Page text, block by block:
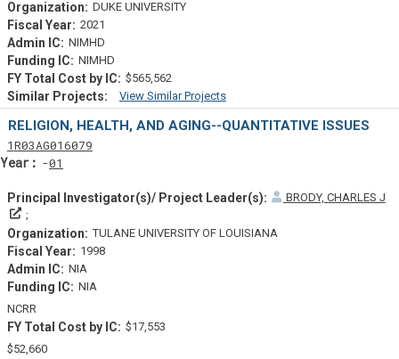
DUKE UNIVERSITY
2021
NIMHD
NIMHD
$565,562
View Similar Projects
Similar Projectsf
RELIGION, HEALTH, AND AGING--QUANTITATIVE ISSUES
1Tf
R03Actf
AG016079Projectf
01
BRODY, CHARLES J
Principal Investigator(s)/ Project Leader(s)
TULANE UNIVERSITY OF LOUISIANA
1998
NIA
NIA
NCRR
$17,553
$52,660